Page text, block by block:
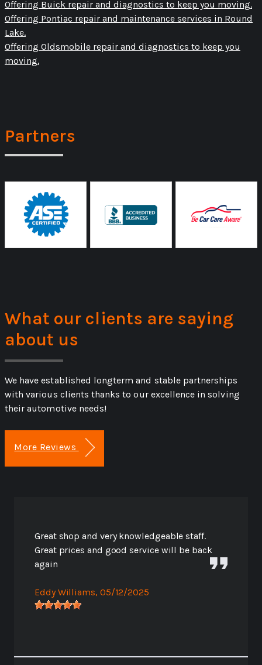
Offering Buick repair and diagnostics to keep you moving.
Offering Pontiac repair and maintenance services in Round
Lake.
Offering Oldsmobile repair and diagnostics to keep you
moving.
Partners
What our clients are saying
about us
We have established longterm and stable partnerships
with various clients thanks to our excellence in solving
their automotive needs!
More Reviews
Great shop and very knowledgeable staff.
Great prices and good service will be back
again
Eddy Williams, 05/12/2025